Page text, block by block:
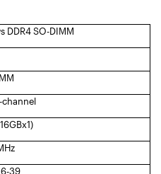
DDR4 SO-DIMM
channel
39